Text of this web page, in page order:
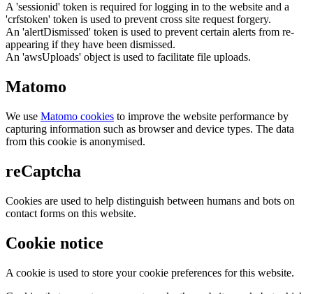
A 'sessionid' token is required for logging in to the website and a
'crfstoken' token is used to prevent cross site request forgery.
An 'alertDismissed' token is used to prevent certain alerts from re-
appearing if they have been dismissed.
An 'awsUploads' object is used to facilitate file uploads.
Matomo
We use Matomo cookies to improve the website performance by
capturing information such as browser and device types. The data
from this cookie is anonymised.
reCaptcha
Cookies are used to help distinguish between humans and bots on
contact forms on this website.
Cookie notice
A cookie is used to store your cookie preferences for this website.